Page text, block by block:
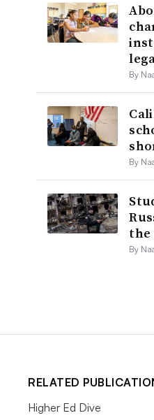
By
By
the
By
RELATED
Higher Ed Dive